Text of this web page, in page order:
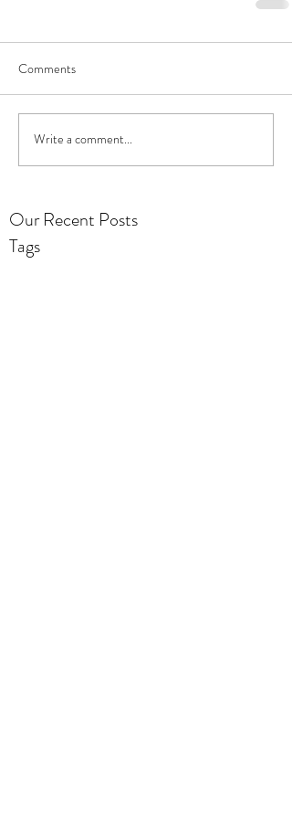
Comments
Write a comment...
Our Recent Posts
Tags